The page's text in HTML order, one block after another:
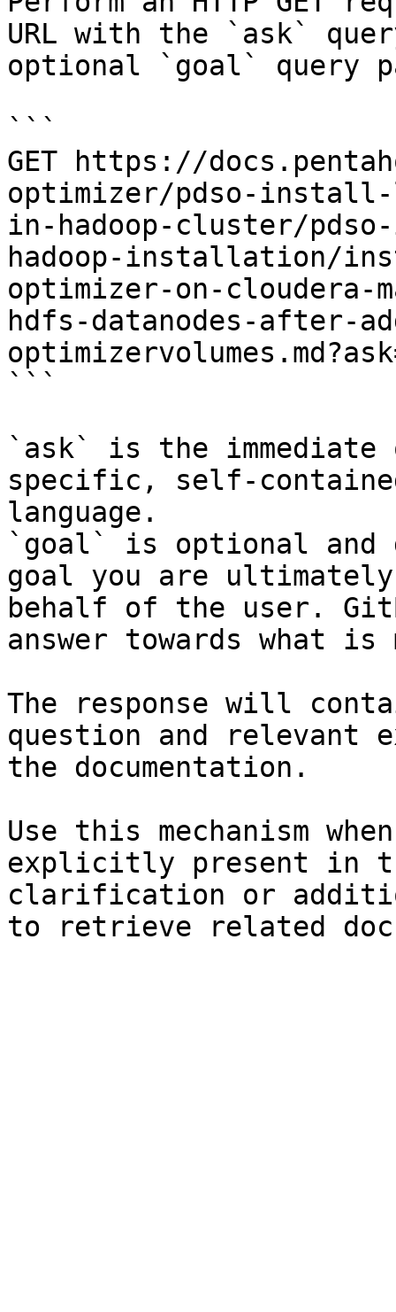
URL with the `ask`
optional `goal` query
```
GET https://
optimizer/pdso-
in-hadoop-cluster/
hadoop-installation/
optimizer-on-cloudera-
hdfs-datanodes-after-
```
`ask` is the
specific, self-
language.
`goal` is optional and
goal you are
behalf of the user.
answer towards what
The response will
question and relevant
the documentation.
Use this mechanism
explicitly present in
clarification or